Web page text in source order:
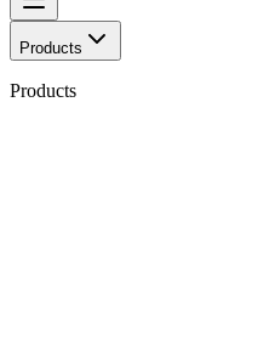
Products
Products